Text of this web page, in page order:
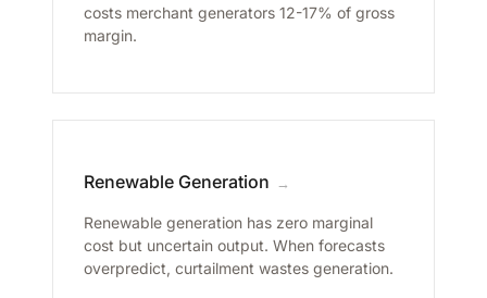
costs merchant generators 12-17% of gross
margin.
Renewable Generation →
Renewable generation has zero marginal
cost but uncertain output. When forecasts
overpredict, curtailment wastes generation.